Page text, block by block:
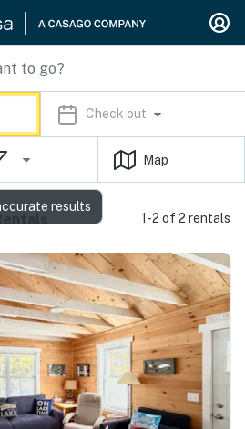
Check out
Map
1-2 of 2 rentals
results